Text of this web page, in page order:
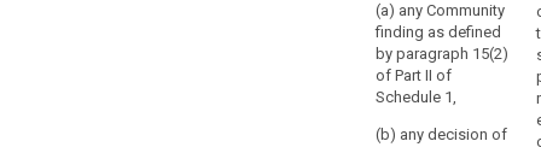
(a) any Community
finding as defined
by paragraph 15(2)
of Part II of
Schedule 1,
(b) any decision of